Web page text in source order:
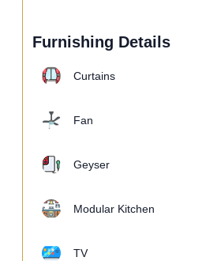
Furnishing Details
Curtains
Fan
Geyser
Modular Kitchen
TV